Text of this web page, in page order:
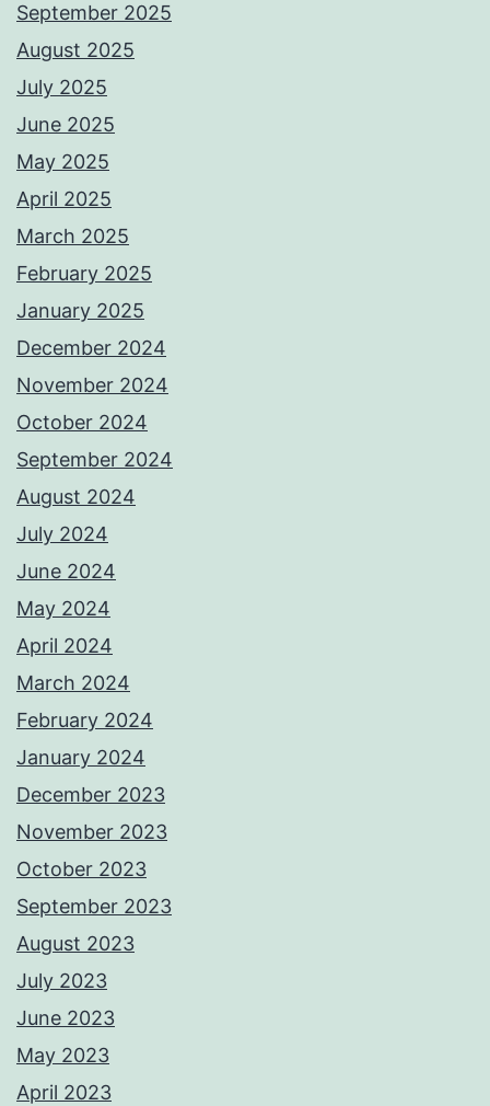
September 2025
August 2025
July 2025
June 2025
May 2025
April 2025
March 2025
February 2025
January 2025
December 2024
November 2024
October 2024
September 2024
August 2024
July 2024
June 2024
May 2024
April 2024
March 2024
February 2024
January 2024
December 2023
November 2023
October 2023
September 2023
August 2023
July 2023
June 2023
May 2023
April 2023